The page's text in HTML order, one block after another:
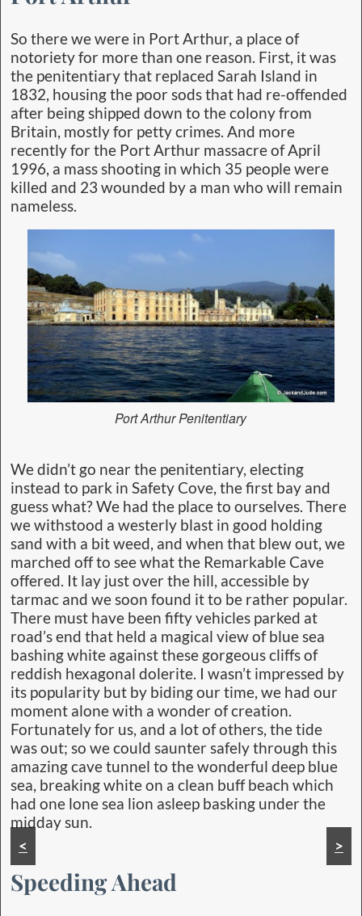
So there we were in Port Arthur, a place of
notoriety for more than one reason. First, it was
the penitentiary that replaced Sarah Island in
1832, housing the poor sods that had re-offended
after being shipped down to the colony from
Britain, mostly for petty crimes. And more
recently for the Port Arthur massacre of April
1996, a mass shooting in which 35 people were
killed and 23 wounded by a man who will remain
nameless.
Port Arthur Penitentiary
We didn’t go near the penitentiary, electing
instead to park in Safety Cove, the first bay and
guess what? We had the place to ourselves. There
we withstood a westerly blast in good holding
sand with a bit weed, and when that blew out, we
marched off to see what the Remarkable Cave
offered. It lay just over the hill, accessible by
tarmac and we soon found it to be rather popular.
There must have been fifty vehicles parked at
road’s end that held a magical view of blue sea
bashing white against these gorgeous cliffs of
reddish hexagonal dolerite. I wasn’t impressed by
its popularity but by biding our time, we had our
moment alone with a wonder of creation.
Fortunately for us, and a lot of others, the tide
was out; so we could saunter safely through this
amazing cave tunnel to the wonderful deep blue
sea, breaking white on a clean buff beach which
had one lone sea lion asleep basking under the
midday sun.
<
>
Speeding Ahead